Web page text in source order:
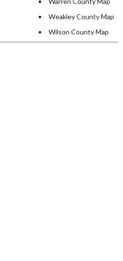
Weakley County Map
Wilson County Map